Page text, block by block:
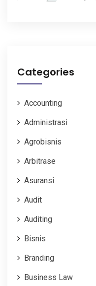
Categories
Accounting
Administrasi
Agrobisnis
Arbitrase
Asuransi
Audit
Auditing
Bisnis
Branding
Business Law